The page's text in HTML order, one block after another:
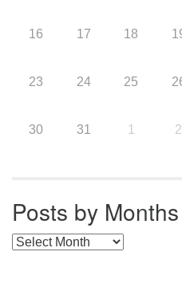
16 17 18
23 24 25
30 31 1 2
Posts by Months
Posts by Months